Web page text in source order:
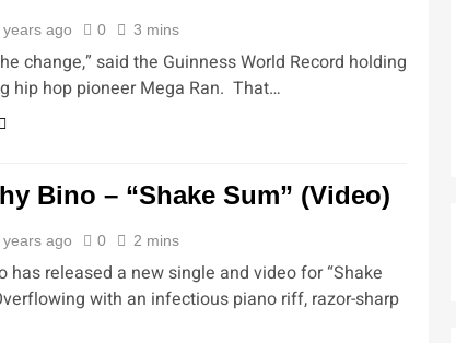
years ago 0 3 mins
change,” said the Guinness World Record holding
hip hop pioneer Mega Ran. That…
Bino – “Shake Sum” (Video)
years ago 0 2 mins
has released a new single and video for “Shake
with an infectious piano riff, razor-sharp